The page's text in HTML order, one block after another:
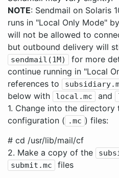
NOTE: Sendmail on Solaris
runs in "Local Only Mode"
will not be allowed to
but outbound delivery will
sendmail(1M)
for more
continue running in "Local
references to
below with local.mc and
1. Change into the
configuration ( .mc ) files:
# cd /usr/lib/mail/cf
2. Make a copy of the
submit.mc
files